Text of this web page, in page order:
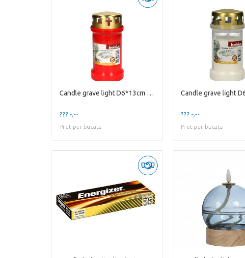
Candle grave light D6*13cm 50h
??? -,--
Pret per bucata
??? -,--
Pret per bucata